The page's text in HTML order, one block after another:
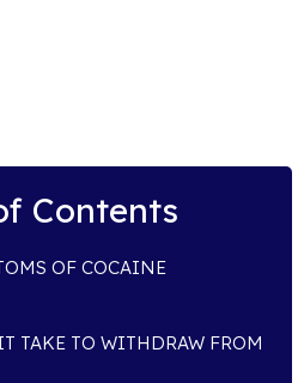
Contents
OF COCAINE
TAKE TO WITHDRAW FROM